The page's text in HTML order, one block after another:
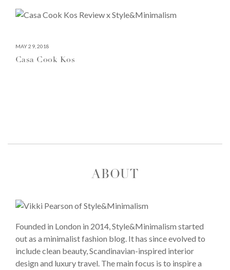
MAY 29, 2018
Casa Cook Kos
ABOUT
Founded in London in 2014, Style&Minimalism started
out as a minimalist fashion blog. It has since evolved to
include clean beauty, Scandinavian-inspired interior
design and luxury travel. The main focus is to inspire a